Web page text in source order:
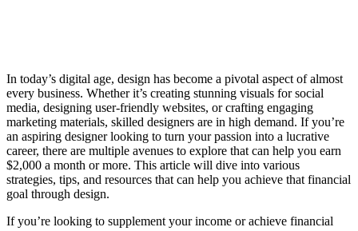
In today’s digital age, design has become a pivotal aspect of almost
every business. Whether it’s creating stunning visuals for social
media, designing user-friendly websites, or crafting engaging
marketing materials, skilled designers are in high demand. If you’re
an aspiring designer looking to turn your passion into a lucrative
career, there are multiple avenues to explore that can help you earn
$2,000 a month or more. This article will dive into various
strategies, tips, and resources that can help you achieve that financial
goal through design.
If you’re looking to supplement your income or achieve financial